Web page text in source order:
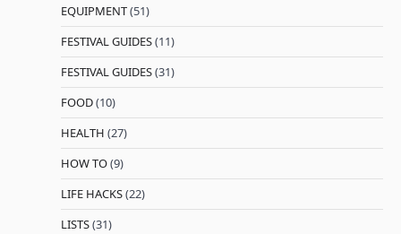
EQUIPMENT(51)
FESTIVAL GUIDES(11)
FESTIVAL GUIDES(31)
FOOD(10)
HEALTH (27)
HOW TO(9)
LIFE HACKS(22)
LISTS(31)